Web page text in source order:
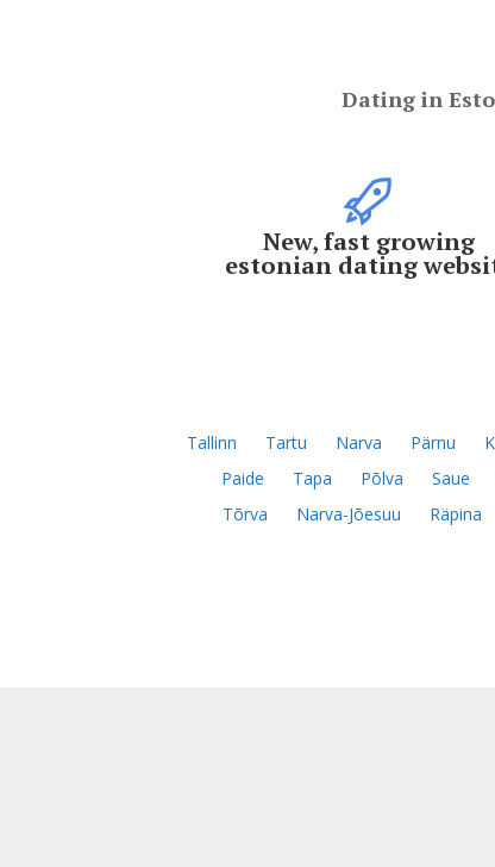
Dating in
New, fast growing
estonian dating
Tallinn Tartu Narva Pärnu
Paide
Tapa Põlva Saue
Tõrva
Narva-Jõesuu Räpina